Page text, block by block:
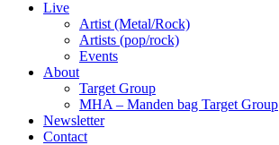
Live
Artist (Metal/Rock)
Artists (pop/rock)
Events
About
Target Group
MHA – Manden bag Target Group
Newsletter
Contact